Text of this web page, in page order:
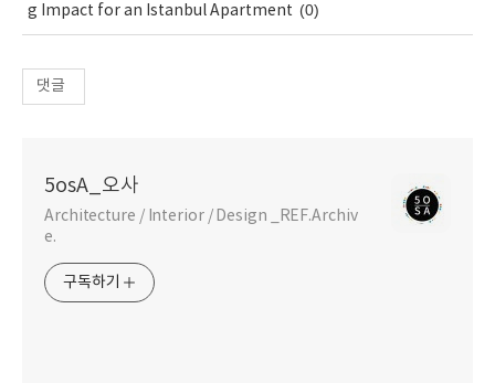
g Impact for an Istanbul Apartment (0)
댓글
5osA_오사
Architecture / Interior / Design _REF.Archiv
e.
구독하기